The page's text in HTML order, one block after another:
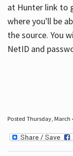
at Hunter link to
where you'll be
the source. You
NetID and
Posted Thursday, March